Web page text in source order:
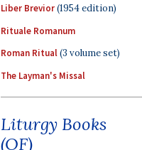
Liber Brevior(1954 edition)
Rituale Romanum
Roman Ritual(3 volume set)
The Layman's Missal
Liturgy Books
(OF)